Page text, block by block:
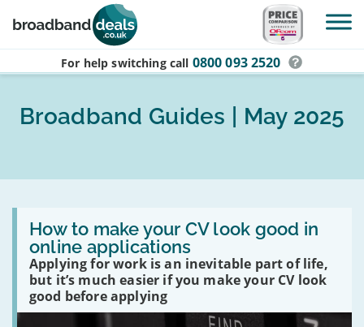
Skip to main content
For help switching call 0800 093 2520
Broadband Guides | May 2025
How to make your CV look good in
online applications
Applying for work is an inevitable part of life,
but it’s much easier if you make your CV look
good before applying
Read
How
to
make
your
CV
look
good